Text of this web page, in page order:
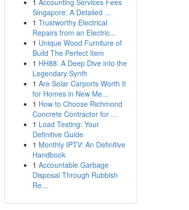
1 Accounting Services Fees
Singapore: A Detailed ...
1 Trustworthy Electrical
Repairs from an Electric...
1 Unique Wood Furniture of
Build The Perfect Item
1 HH88: A Deep Dive into the
Legendary Synth
1 Are Solar Carports Worth It
for Homes in New Me...
1 How to Choose Richmond
Concrete Contractor for ...
1 Load Testing: Your
Definitive Guide
1 Monthly IPTV: An Definitive
Handbook
1 Accountable Garbage
Disposal Through Rubbish
Re...